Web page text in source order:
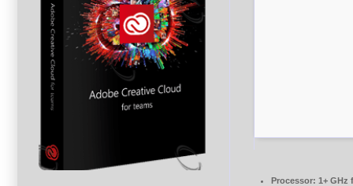
Processor: 1+ GHz